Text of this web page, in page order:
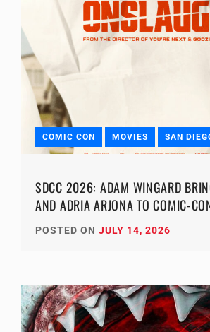
COMIC CON MOVIES SAN
SDCC 2026: ADAM WINGARD
AND ADRIA ARJONA TO COMIC-
POSTED ON JULY 14, 2026